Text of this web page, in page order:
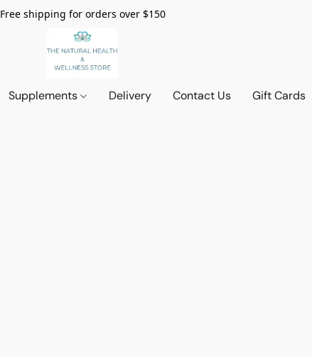
Free shipping for orders over $150
Supplements Delivery Contact Us Gift Cards